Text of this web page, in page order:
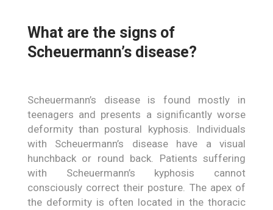
What are the signs of
Scheuermann’s disease?
Scheuermann’s disease is found mostly in
teenagers and presents a significantly worse
deformity than postural kyphosis. Individuals
with Scheuermann’s disease have a visual
hunchback or round back. Patients suffering
with Scheuermann’s kyphosis cannot
consciously correct their posture. The apex of
the deformity is often located in the thoracic